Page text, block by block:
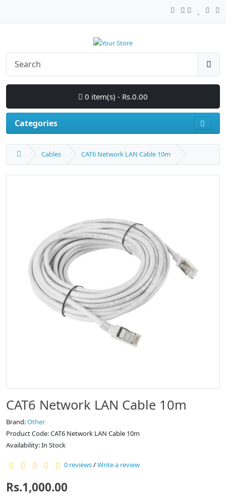
0 item(s) - Rs.0.00
Categories
Cables CAT6 Network LAN Cable 10m
CAT6 Network LAN Cable 10m
Brand:Other
Product Code: CAT6 Network LAN Cable 10m
Availability: In Stock
0 reviews/Write a review
Rs.1,000.00